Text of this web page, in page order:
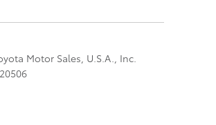
Motor Sales, U.S.A., Inc.